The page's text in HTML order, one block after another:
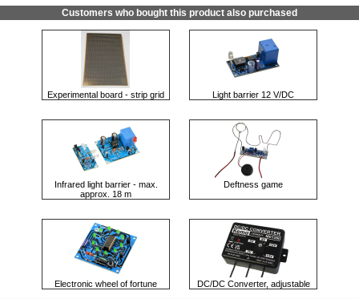
Customers who bought this product also purchased
Experimental board - strip grid Light barrier 12 V/DC
Infrared light barrier - max.
approx. 18 m
Deftness game
Electronic wheel of fortune DC/DC Converter, adjustable